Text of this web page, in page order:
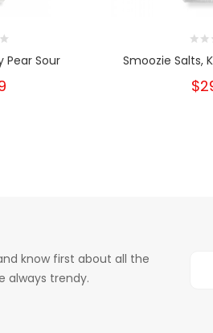
Pear Sour Smoozie Salts,
know first about all the
always trendy.